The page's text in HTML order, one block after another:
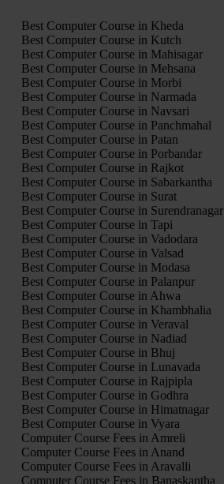
Best Computer Course in Kheda
Best Computer Course in Kutch
Best Computer Course in Mahisagar
Best Computer Course in Mehsana
Best Computer Course in Morbi
Best Computer Course in Narmada
Best Computer Course in Navsari
Best Computer Course in Panchmahal
Best Computer Course in Patan
Best Computer Course in Porbandar
Best Computer Course in Rajkot
Best Computer Course in Sabarkantha
Best Computer Course in Surat
Best Computer Course in Surendranagar
Best Computer Course in Tapi
Best Computer Course in Vadodara
Best Computer Course in Valsad
Best Computer Course in Modasa
Best Computer Course in Palanpur
Best Computer Course in Ahwa
Best Computer Course in Khambhalia
Best Computer Course in Veraval
Best Computer Course in Nadiad
Best Computer Course in Bhuj
Best Computer Course in Lunavada
Best Computer Course in Rajpipla
Best Computer Course in Godhra
Best Computer Course in Himatnagar
Best Computer Course in Vyara
Computer Course Fees in Amreli
Computer Course Fees in Anand
Computer Course Fees in Aravalli
Computer Course Fees in Banaskantha